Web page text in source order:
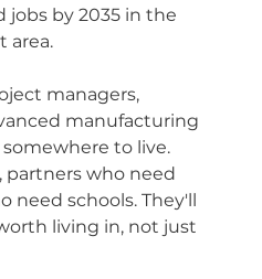
jobs by 2035 in the
area.
managers,
manufacturing
to live.
partners who need
need schools. They'll
living in, not just